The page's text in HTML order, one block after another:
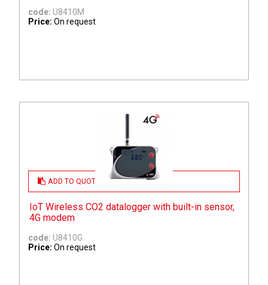
code: U8410M
Price: On request
ADD TO QUOTE
IoT Wireless CO2 datalogger with built-in sensor,
4G modem
code: U8410G
Price: On request